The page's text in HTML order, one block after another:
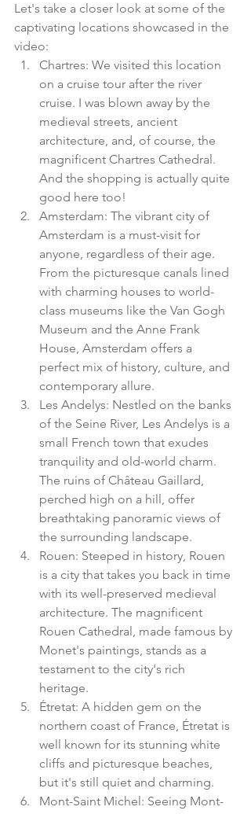
Let's take a closer look at some of the
captivating locations showcased in the
video:
Chartres: We visited this location
on a cruise tour after the river
cruise. I was blown away by the
medieval streets, ancient
architecture, and, of course, the
magnificent Chartres Cathedral.
And the shopping is actually quite
good here too!
Amsterdam: The vibrant city of
Amsterdam is a must-visit for
anyone, regardless of their age.
From the picturesque canals lined
with charming houses to world-
class museums like the Van Gogh
Museum and the Anne Frank
House, Amsterdam offers a
perfect mix of history, culture, and
contemporary allure.
Les Andelys: Nestled on the banks
of the Seine River, Les Andelys is a
small French town that exudes
tranquility and old-world charm.
The ruins of Château Gaillard,
perched high on a hill, offer
breathtaking panoramic views of
the surrounding landscape.
Rouen: Steeped in history, Rouen
is a city that takes you back in time
with its well-preserved medieval
architecture. The magnificent
Rouen Cathedral, made famous by
Monet's paintings, stands as a
testament to the city's rich
heritage.
Étretat: A hidden gem on the
northern coast of France, Étretat is
well known for its stunning white
cliffs and picturesque beaches,
but it's still quiet and charming.
Mont-Saint Michel: Seeing Mont-